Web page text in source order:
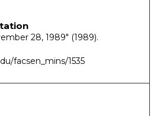
28, 1989" (1989).
facsen_mins/1535